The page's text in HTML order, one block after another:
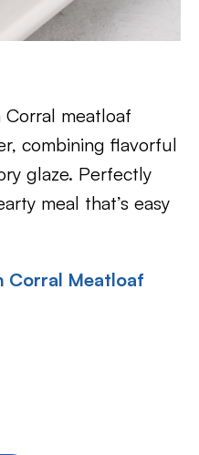
Corral meatloaf
combining flavorful
glaze. Perfectly
meal that’s easy
Corral Meatloaf